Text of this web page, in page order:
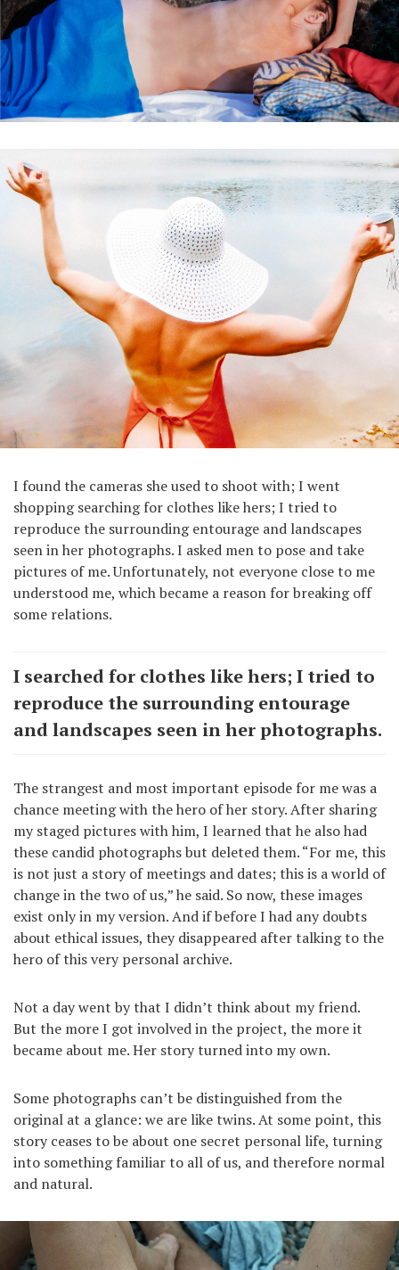
I found the cameras she used to shoot with; I went
shopping searching for clothes like hers; I tried to
reproduce the surrounding entourage and landscapes
seen in her photographs. I asked men to pose and take
pictures of me. Unfortunately, not everyone close to me
understood me, which became a reason for breaking off
some relations.
I searched for clothes like hers; I tried to
reproduce the surrounding entourage
and landscapes seen in her photographs.
The strangest and most important episode for me was a
chance meeting with the hero of her story. After sharing
my staged pictures with him, I learned that he also had
these candid photographs but deleted them. “For me, this
is not just a story of meetings and dates; this is a world of
change in the two of us,” he said. So now, these images
exist only in my version. And if before I had any doubts
about ethical issues, they disappeared after talking to the
hero of this very personal archive.
Not a day went by that I didn’t think about my friend.
But the more I got involved in the project, the more it
became about me. Her story turned into my own.
Some photographs can’t be distinguished from the
original at a glance: we are like twins. At some point, this
story ceases to be about one secret personal life, turning
into something familiar to all of us, and therefore normal
and natural.